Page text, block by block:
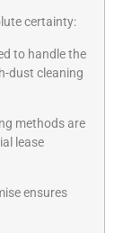
certainty:
to handle the
dust cleaning
methods are
lease
ensures